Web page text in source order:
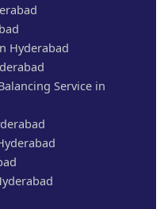
Hyderabad
Service in